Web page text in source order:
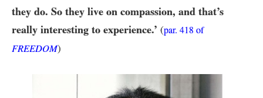
they do. So they live on compassion, and that’s
really interesting to experience.’ (par. 418 of
FREEDOM)